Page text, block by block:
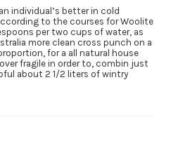
individual’s better in cold
to the courses for Woolite
per two cups of water, as
more clean cross punch on a
for a all natural house
fragile in order to, combin just
about 2 1/2 liters of wintry